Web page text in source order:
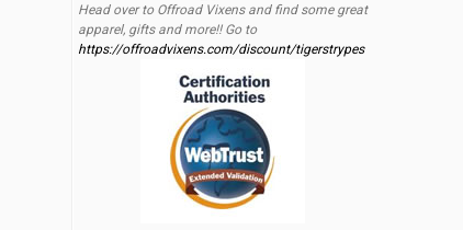
Head over to Offroad Vixens and find some great
apparel, gifts and more!! Go to
https://offroadvixens.com/discount/tigerstrypes